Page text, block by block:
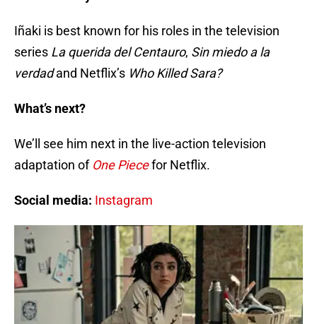
Iñaki is best known for his roles in the television
series La querida del Centauro, Sin miedo a la
verdadand Netflix’s Who Killed Sara?
What’s next?
We’ll see him next in the live-action television
adaptation of One Piecefor Netflix.
Social media: Instagram